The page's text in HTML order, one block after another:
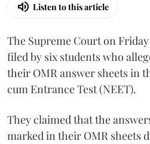
Listen to this article
The Supreme Court on
filed by six students who
their OMR answer sheets in
cum Entrance Test (NEET).
They claimed that the
marked in their OMR sheets